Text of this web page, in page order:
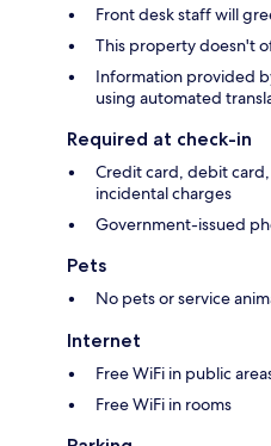
Front desk staff will
This property doesn't
Information provided
using automated
Required at check-in
Credit card, debit
incidental charges
Government-issued
Pets
No pets or service
Internet
Free WiFi in public
Free WiFi in rooms